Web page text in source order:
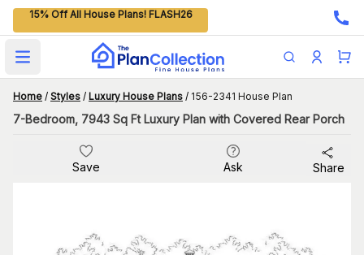
15% Off All House Plans! FLASH26
Open main menu
Home / Styles / Luxury House Plans / 156-2341 House Plan
7-Bedroom, 7943 Sq Ft Luxury Plan with Covered Rear Porch
Save Ask Share